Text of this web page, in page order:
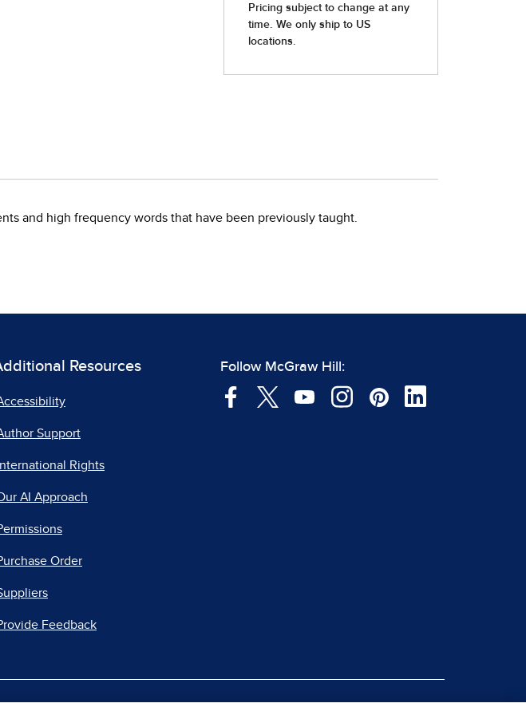
and high frequency words that have been previously taught.
Resources
Support
International Rights
AI Approach
Order
Feedback
Follow McGraw Hill: